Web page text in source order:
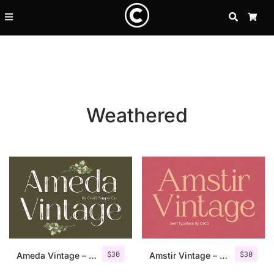
SEARCH
Weathered
$30
Ameda Vintage – Sans Serif Stamp $30
Amstir Vintage – Serif Stamp Font
Recent Posts
25 Resilience Quotes That